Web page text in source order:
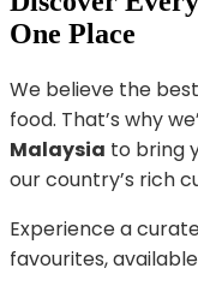
One Place
We believe the
food. That’s why
Malaysia to bring
our country’s rich
Experience a
favourites,